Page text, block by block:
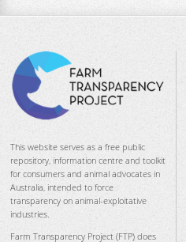
This website serves as a free public
repository, information centre and toolkit
for consumers and animal advocates in
Australia, intended to force
transparency on animal-exploitative
industries.
Farm Transparency Project (FTP) does